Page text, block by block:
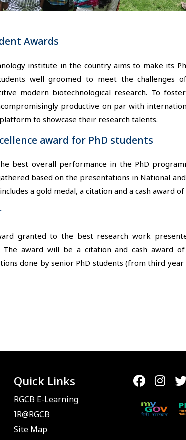
Awards
institute in the country aims to make its
well groomed to meet the challenges
modern biotechnological research. To
productive on par with
to showcase their research talents.
award for PhD students
best overall performance in the PhD
based on the presentations in National
a gold medal, a citation and a cash award of
granted to the best research work
award will be a citation and cash award
done by senior PhD students (from third
Quick Links
RGCB E-Learning
IR@RGCB
Site Map